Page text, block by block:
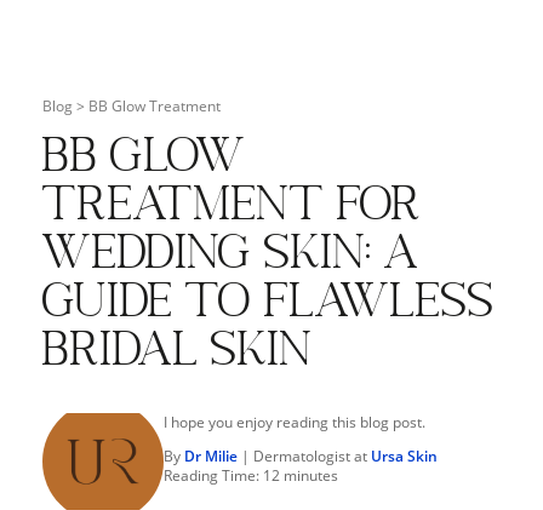
Blog > BB Glow Treatment
BB Glow
Treatment for
Wedding Skin: A
Guide to Flawless
Bridal Skin
I hope you enjoy reading this blog post.
By Dr Milie| Dermatologist at Ursa Skin
Reading Time: 12 minutes